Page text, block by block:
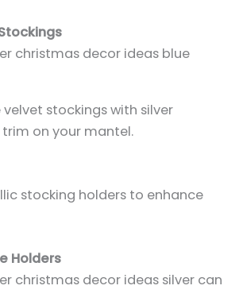
stockings with silver
on your mantel.
stocking holders to enhance
Holders